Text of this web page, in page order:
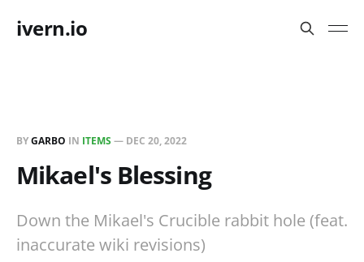
ivern.io
BYGARBO IN ITEMS — DEC 20, 2022
Mikael's Blessing
Down the Mikael's Crucible rabbit hole (feat.
inaccurate wiki revisions)